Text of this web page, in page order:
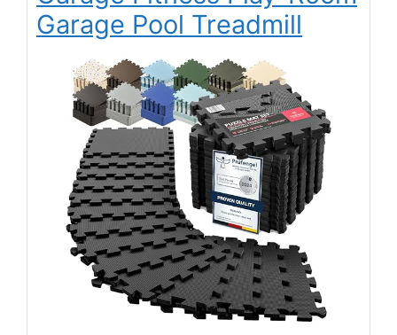
Garage Pool Treadmill